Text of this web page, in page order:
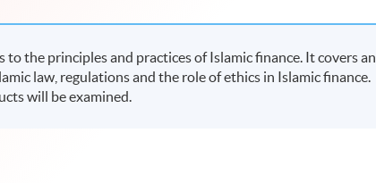
the principles and practices of Islamic finance. It covers an
law, regulations and the role of ethics in Islamic finance.
will be examined.